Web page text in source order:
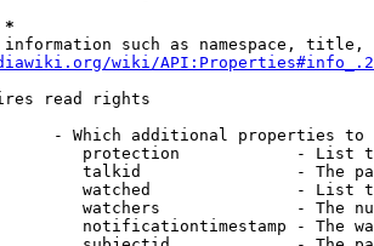
*
such as namespace, title,
wiki/
read rights
- Which additional properties to
protection            - List
talkid                - The
watched               - List
watchers              - The
notificationtimestamp - The